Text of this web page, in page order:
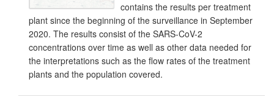
contains the results per treatment
plant since the beginning of the surveillance in September
2020. The results consist of the SARS-CoV-2
concentrations over time as well as other data needed for
the interpretations such as the flow rates of the treatment
plants and the population covered.